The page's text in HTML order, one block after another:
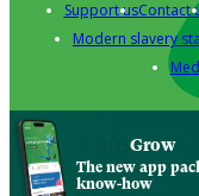
Support usContact
Modern slavery
Grow
The new app
know-how